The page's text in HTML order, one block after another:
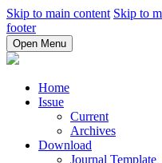
Skip to main content Skip to
footer
Open Menu
Home
Issue
Current
Archives
Download
Journal Template